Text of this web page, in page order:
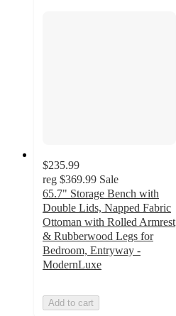
$235.99
reg $369.99 Sale
65.7" Storage Bench with
Double Lids, Napped Fabric
Ottoman with Rolled Armrest
& Rubberwood Legs for
Bedroom, Entryway -
ModernLuxe
Add to cart